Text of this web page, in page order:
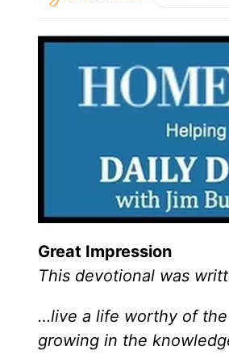
Great Impression
This devotional was
…live a life worthy of the
growing in the